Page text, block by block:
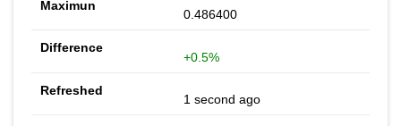
0.486400
+0.5%
1 second ago